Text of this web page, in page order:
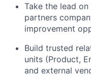
Take the lead
partners
improvement
Build trusted
units (Product,
and external